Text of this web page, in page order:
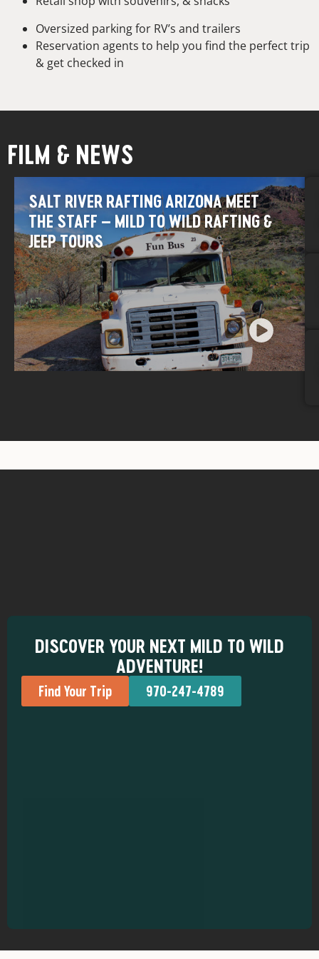
Oversized parking for RV’s and trailers
Reservation agents to help you find the perfect trip
& get checked in
FILM & NEWS
SALT RIVER RAFTING ARIZONA MEET
THE STAFF – MILD TO WILD RAFTING &
JEEP TOURS
DISCOVER YOUR NEXT MILD TO WILD
ADVENTURE!
Find Your Trip 970-247-4789